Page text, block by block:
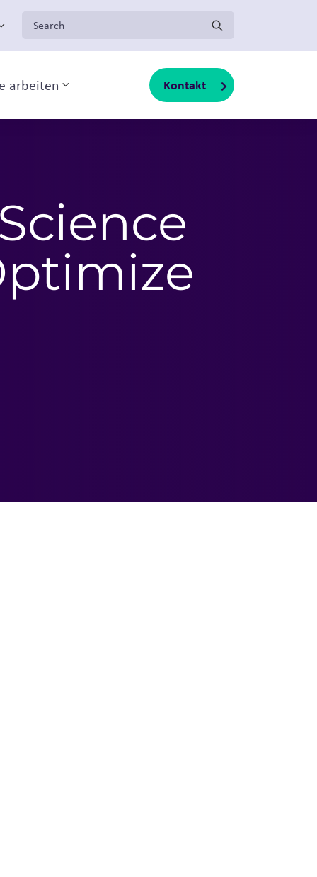
Search for:
arbeiten Toggle sub-menu Kontakt